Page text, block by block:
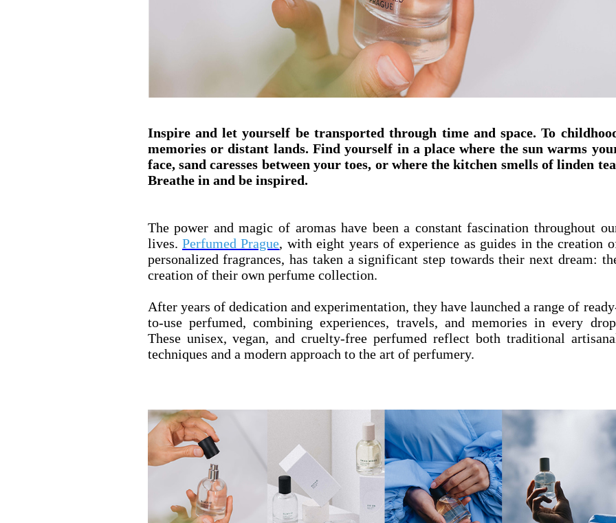
Inspire and let yourself be transported through time and space. To
memories or distant lands. Find yourself in a place where the sun warms
face, sand caresses between your toes, or where the kitchen smells of linden
Breathe in and be inspired.
The power and magic of aromas have been a constant fascination throughout
lives.Perfumed Prague, with eight years of experience as guides in the creation
personalized fragrances, has taken a significant step towards their next dream:
creation of their own perfume collection.
After years of dedication and experimentation, they have launched a range of
to-use perfumed, combining experiences, travels, and memories in every
These unisex, vegan, and cruelty-free perfumed reflect both traditional
techniques and a modern approach to the art of perfumery.